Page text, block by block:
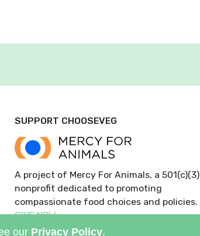
SUPPORT CHOOSEVEG
A project of Mercy For Animals, a 501(c)(3)
nonprofit dedicated to promoting
compassionate food choices and policies.
GIVE NOW >